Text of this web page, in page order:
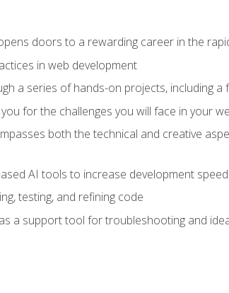
doors to a rewarding career in the
in web development
a series of hands-on projects, including
for the challenges you will face in your
both the technical and creative
AI tools to increase development
testing, and refining code
a support tool for troubleshooting and